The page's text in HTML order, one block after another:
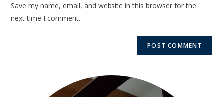
Save my name, email, and website in this browser for the
next time I comment.